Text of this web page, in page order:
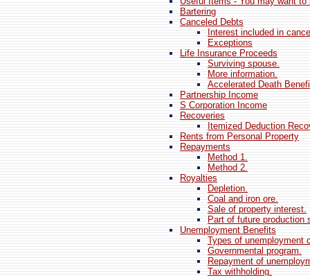
Bartering
Canceled Debts
Interest included in
Exceptions
Life Insurance Proceeds
Surviving spouse.
More information.
Accelerated Death
Partnership Income
S Corporation Income
Recoveries
Itemized Deduction
Rents from Personal Property
Repayments
Method 1.
Method 2.
Royalties
Depletion.
Coal and iron ore.
Sale of property interest.
Part of future production
Unemployment Benefits
Types of unemployment
Governmental program.
Repayment of
Tax withholding.